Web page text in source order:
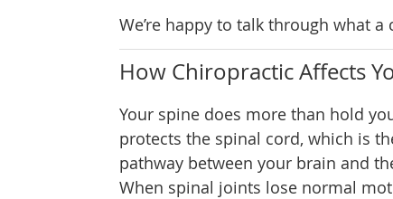
We’re happy to talk through what
How Chiropractic Affects
Your spine does more than hold
protects the spinal cord, which is
pathway between your brain and
When spinal joints lose normal